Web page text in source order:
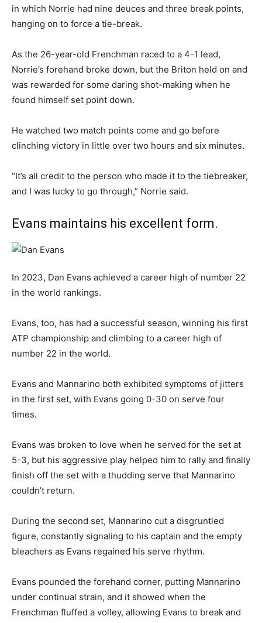
in which Norrie had nine deuces and three break points,
hanging on to force a tie-break.
As the 26-year-old Frenchman raced to a 4-1 lead,
Norrie’s forehand broke down, but the Briton held on and
was rewarded for some daring shot-making when he
found himself set point down.
He watched two match points come and go before
clinching victory in little over two hours and six minutes.
“It’s all credit to the person who made it to the tiebreaker,
and I was lucky to go through,” Norrie said.
Evans maintains his excellent form.
In 2023, Dan Evans achieved a career high of number 22
in the world rankings.
Evans, too, has had a successful season, winning his first
ATP championship and climbing to a career high of
number 22 in the world.
Evans and Mannarino both exhibited symptoms of jitters
in the first set, with Evans going 0-30 on serve four
times.
Evans was broken to love when he served for the set at
5-3, but his aggressive play helped him to rally and finally
finish off the set with a thudding serve that Mannarino
couldn’t return.
During the second set, Mannarino cut a disgruntled
figure, constantly signaling to his captain and the empty
bleachers as Evans regained his serve rhythm.
Evans pounded the forehand corner, putting Mannarino
under continual strain, and it showed when the
Frenchman fluffed a volley, allowing Evans to break and